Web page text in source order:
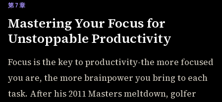
第7章
Mastering Your Focus for
Unstoppable Productivity
Focus is the key to productivity-the more focused
you are, the more brainpower you bring to each
task. After his 2011 Masters meltdown, golfer